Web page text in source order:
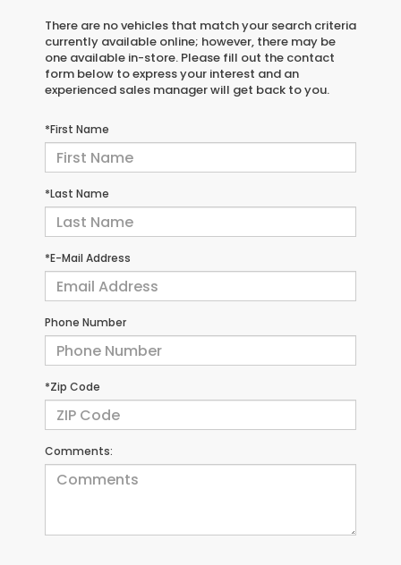
There are no vehicles that match your search criteria
currently available online; however, there may be
one available in-store. Please fill out the contact
form below to express your interest and an
experienced sales manager will get back to you.
*First Name
*Last Name
*E-Mail Address
Phone Number
*Zip Code
Comments: